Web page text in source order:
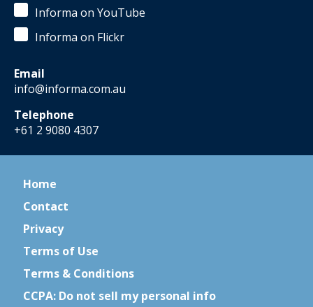
Informa on YouTube
Informa on Flickr
Email
info@informa.com.au
Telephone
+61 2 9080 4307
Home
Contact
Privacy
Terms of Use
Terms & Conditions
CCPA: Do not sell my personal info